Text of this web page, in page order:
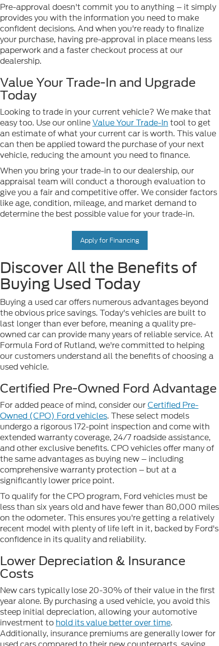
Pre-approval doesn't commit you to anything – it simply
provides you with the information you need to make
confident decisions. And when you're ready to finalize
your purchase, having pre-approval in place means less
paperwork and a faster checkout process at our
dealership.
Value Your Trade-In and Upgrade
Today
Looking to trade in your current vehicle? We make that
easy too. Use our onlineValue Your Trade-In tool to get
an estimate of what your current car is worth. This value
can then be applied toward the purchase of your next
vehicle, reducing the amount you need to finance.
When you bring your trade-in to our dealership, our
appraisal team will conduct a thorough evaluation to
give you a fair and competitive offer. We consider factors
like age, condition, mileage, and market demand to
determine the best possible value for your trade-in.
Apply for Financing
Discover All the Benefits of
Buying Used Today
Buying a used car offers numerous advantages beyond
the obvious price savings. Today's vehicles are built to
last longer than ever before, meaning a quality pre-
owned car can provide many years of reliable service. At
Formula Ford of Rutland, we're committed to helping
our customers understand all the benefits of choosing a
used vehicle.
Certified Pre-Owned Ford Advantage
For added peace of mind, consider ourCertified Pre-
Owned (CPO) Ford vehicles. These select models
undergo a rigorous 172-point inspection and come with
extended warranty coverage, 24/7 roadside assistance,
and other exclusive benefits. CPO vehicles offer many of
the same advantages as buying new – including
comprehensive warranty protection – but at a
significantly lower price point.
To qualify for the CPO program, Ford vehicles must be
less than six years old and have fewer than 80,000 miles
on the odometer. This ensures you're getting a relatively
recent model with plenty of life left in it, backed by Ford's
confidence in its quality and reliability.
Lower Depreciation & Insurance
Costs
New cars typically lose 20-30% of their value in the first
year alone. By purchasing a used vehicle, you avoid this
steep initial depreciation, allowing your automotive
investment to hold its value better over time.
Additionally, insurance premiums are generally lower for